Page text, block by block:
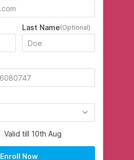
Last Name(Optional)
Valid till 10th Aug
Enroll Now